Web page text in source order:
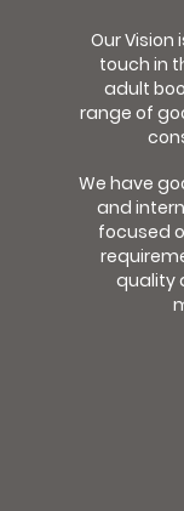
Our
touch in
adult
range of
We have
and
focused
quality